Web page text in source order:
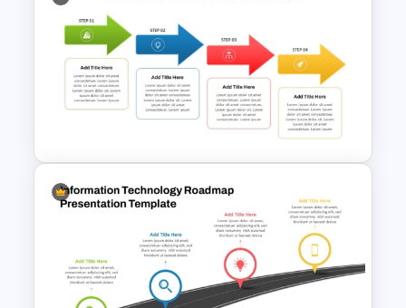
5 Step Zig Zag Process Flow
Diagram Template
Cascade Arrow Templates for
Step by Step Process